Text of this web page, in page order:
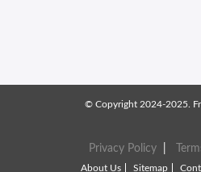
© Copyright 2024-2025.
Privacy Policy|
About Us Sitemap